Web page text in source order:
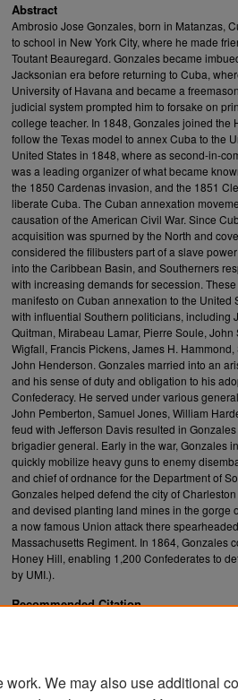
Abstract
Ambrosio Jose Gonzales, born in Matanzas,
to school in New York City, where he made
Toutant Beauregard. Gonzales became
Jacksonian era before returning to Cuba,
University of Havana and became a
judicial system prompted him to forsake on
college teacher. In 1848, Gonzales joined
follow the Texas model to annex Cuba to the
United States in 1848, where as second-in-
was a leading organizer of what became
the 1850 Cardenas invasion, and the 1851
liberate Cuba. The Cuban annexation
causation of the American Civil War. Since
acquisition was spurned by the North and
considered the filibusters part of a slave
into the Caribbean Basin, and Southerners
with increasing demands for secession.
manifesto on Cuban annexation to the
with influential Southern politicians, including
Quitman, Mirabeau Lamar, Pierre Soule, John
Wigfall, Francis Pickens, James H.
John Henderson. Gonzales married into an
and his sense of duty and obligation to his
Confederacy. He served under various
John Pemberton, Samuel Jones, William
feud with Jefferson Davis resulted in
brigadier general. Early in the war, Gonzales
quickly mobilize heavy guns to enemy
and chief of ordnance for the Department of
Gonzales helped defend the city of
and devised planting land mines in the gorge
a now famous Union attack there
Massachusetts Regiment. In 1864, Gonzales
Honey Hill, enabling 1,200 Confederates to
by UMI.).
Recommended Citation
DOI
We may also use additional